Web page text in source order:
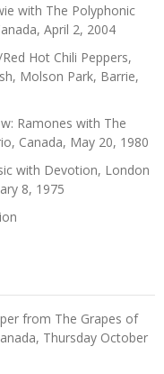
with The Polyphonic
April 2, 2004
Hot Chili Peppers,
Molson Park, Barrie,
Ramones with The
Canada, May 20, 1980
with Devotion, London
8, 1975
from The Grapes of
Thursday October